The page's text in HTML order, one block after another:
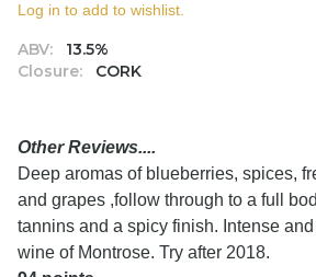
ABV:
13.5%
Closure:
CORK
Log in to add to wishlist.
Other Reviews....
Deep aromas of blueberries, spices,
and grapes ,follow through to a full
tannins and a spicy finish. Intense
wine of Montrose. Try after 2018.